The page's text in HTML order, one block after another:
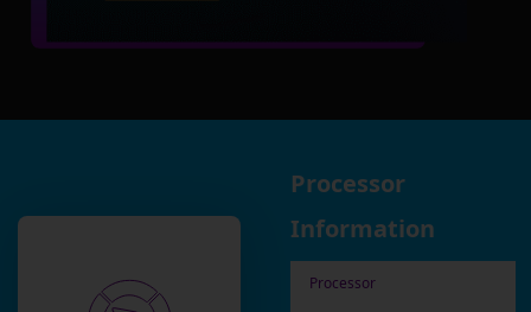
Processor
Information
Processor